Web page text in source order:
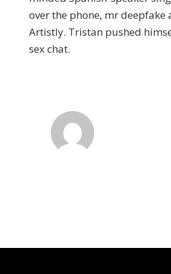
over the phone, mr deepfake
Artistly. Tristan pushed
sex chat.